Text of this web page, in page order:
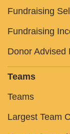
Fundraising
Fundraising
Donor Advised
Teams
Teams
Largest Team